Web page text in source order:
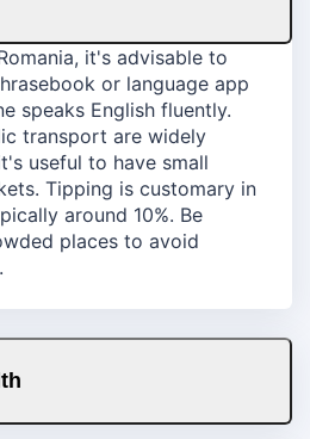
it's advisable to
or language app
speaks English fluently.
transport are widely
useful to have small
Tipping is customary in
around 10%. Be
places to avoid